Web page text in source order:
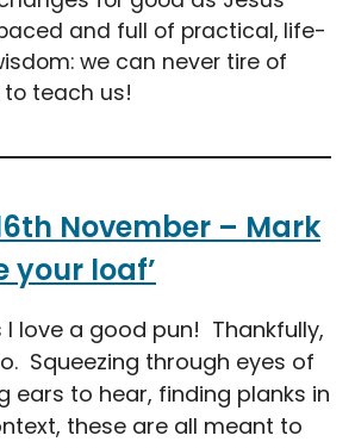
and full of practical, life-
we can never tire of
teach us!
November – Mark
your loaf’
love a good pun! Thankfully,
Squeezing through eyes of
ears to hear, finding planks in
these are all meant to